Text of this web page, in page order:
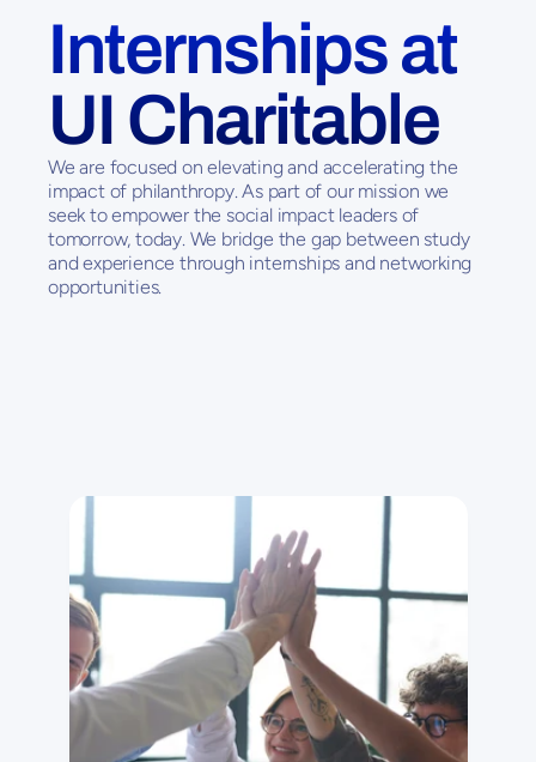
Internships at
UI Charitable
We are focused on elevating and accelerating the
impact of philanthropy. As part of our mission we
seek to empower the social impact leaders of
tomorrow, today. We bridge the gap between study
and experience through internships and networking
opportunities.